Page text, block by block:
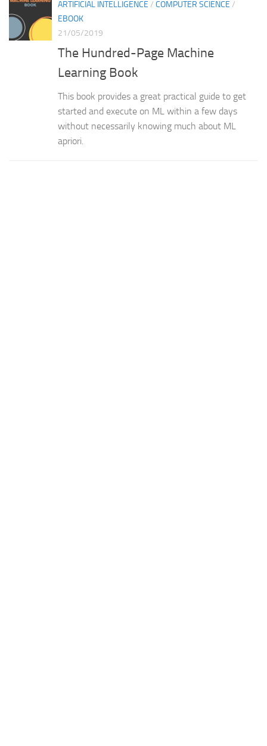
ARTIFICIAL INTELLIGENCE / COMPUTER SCIENCE /
EBOOK
21/05/2019
The Hundred-Page Machine
Learning Book
This book provides a great practical guide to get
started and execute on ML within a few days
without necessarily knowing much about ML
apriori.